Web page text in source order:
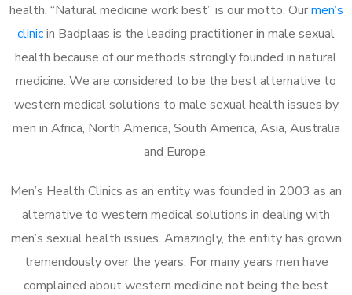
health. “Natural medicine work best” is our motto. Ourmen’s
clinicin Badplaas is the leading practitioner in male sexual
health because of our methods strongly founded in natural
medicine. We are considered to be the best alternative to
western medical solutions to male sexual health issues by
men in Africa, North America, South America, Asia, Australia
and Europe.
Men’s Health Clinics as an entity was founded in 2003 as an
alternative to western medical solutions in dealing with
men’s sexual health issues. Amazingly, the entity has grown
tremendously over the years. For many years men have
complained about western medicine not being the best